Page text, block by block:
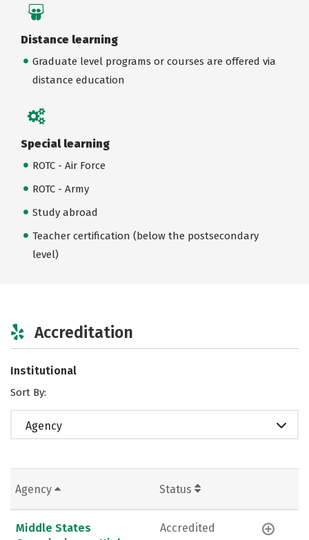
Distance learning
Graduate level programs or courses are offered via
distance education
Special learning
ROTC - Air Force
ROTC - Army
Study abroad
Teacher certification (below the postsecondary
level)
Accreditation
Institutional
Sort By:
Agency
Agency Status
Middle States
Accredited